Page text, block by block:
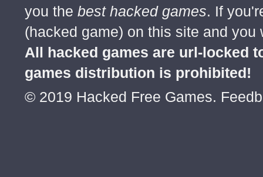
you the best hacked games. If
(hacked game) on this site and
All hacked games are url-locked
games distribution is prohibited!
© 2019 Hacked Free Games.